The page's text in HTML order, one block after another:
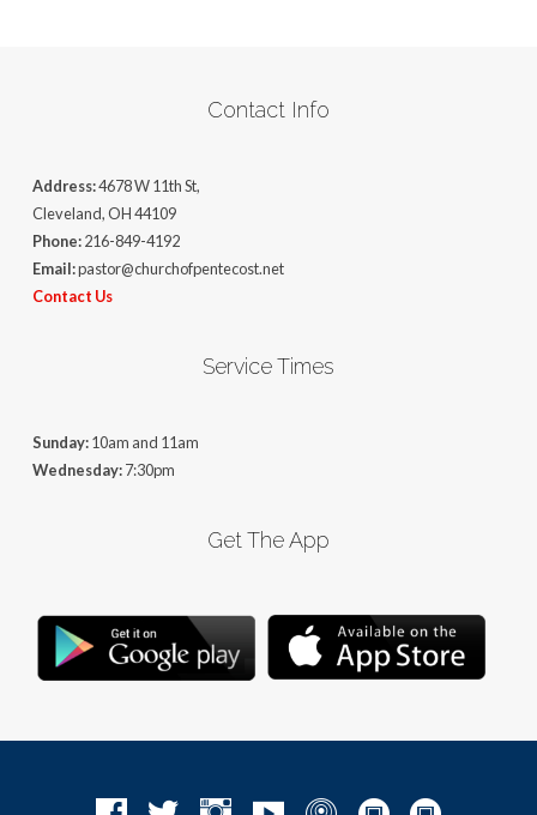
Contact Info
Address:4678 W 11th St,
Cleveland, OH 44109
Phone:216-849-4192
Email:pastor@churchofpentecost.net
Contact Us
Service Times
Sunday:10am and 11am
Wednesday:7:30pm
Get The App